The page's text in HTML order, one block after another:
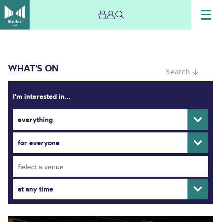
WHAT'S ON Search ↓
I'm interested in...
everything
for everyone
at any time